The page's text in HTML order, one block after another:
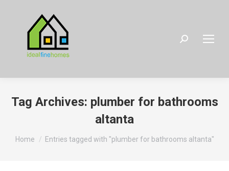
Search:
Tag Archives: plumber for bathrooms
altanta
You are here:
Home Entries tagged with "plumber for bathrooms altanta"